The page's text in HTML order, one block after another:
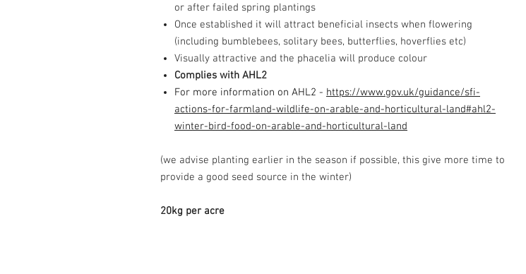
or after failed spring plantings
Once established it will attract beneficial insects when flowering
(including bumblebees, solitary bees, butterflies, hoverflies etc)
Visually attractive and the phacelia will produce colour
Complies with AHL2
For more information on AHL2 - https://www.gov.uk/guidance/sfi-
actions-for-farmland-wildlife-on-arable-and-horticultural-land#ahl2-
winter-bird-food-on-arable-and-horticultural-land
(we advise planting earlier in the season if possible, this give more time to
provide a good seed source in the winter)
20kg per acre